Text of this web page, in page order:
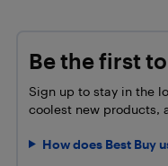
Be the first
Sign up to stay in the
coolest new products,
How does Best Buy